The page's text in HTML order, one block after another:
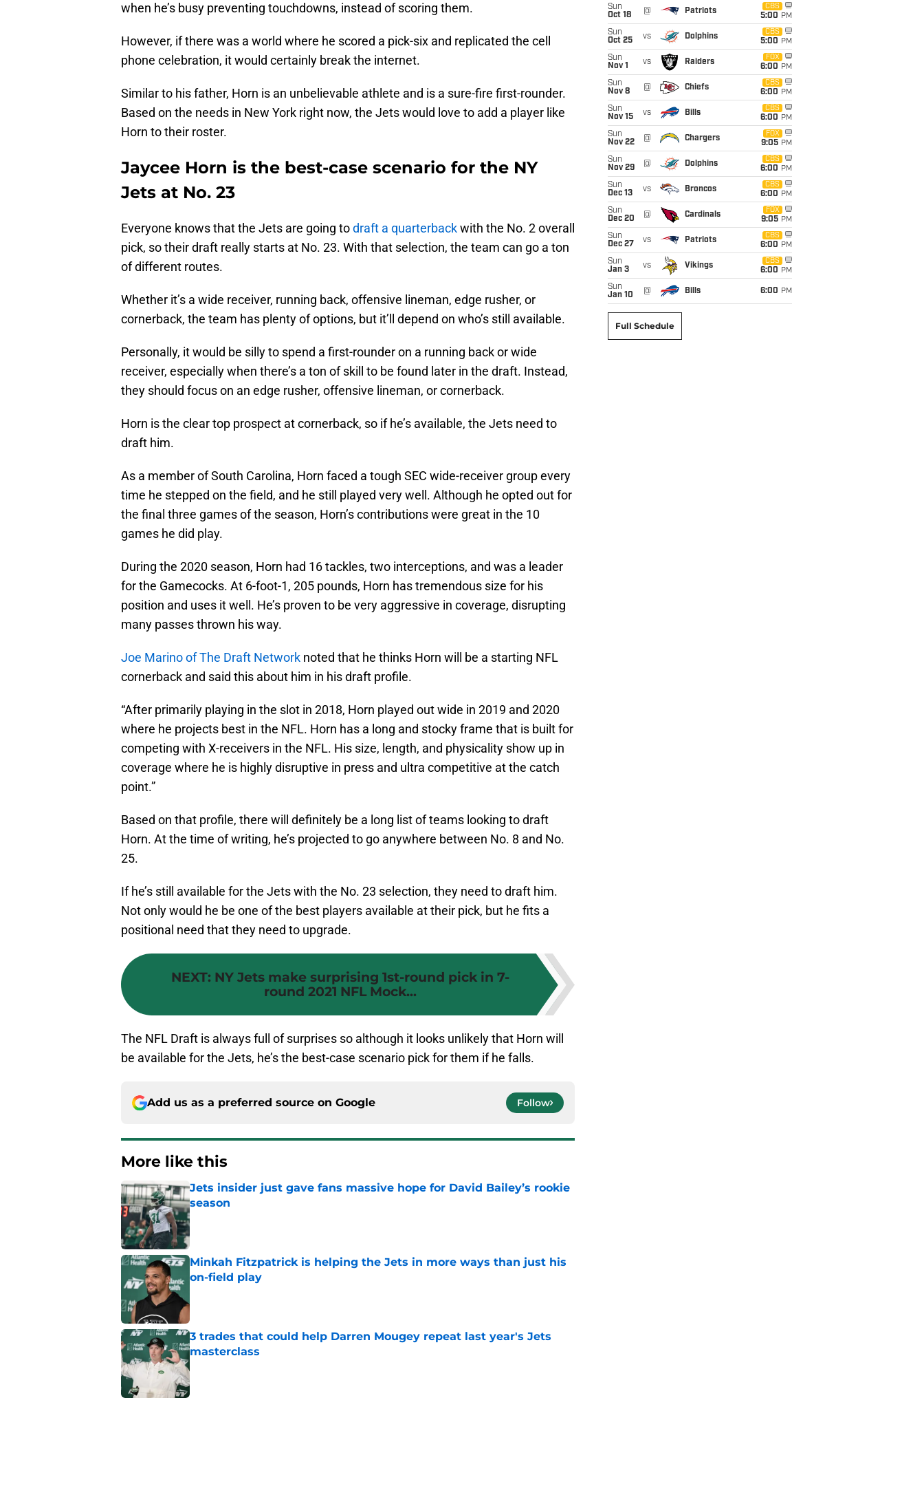
when he’s busy preventing touchdowns, instead of scoring them.
However, if there was a world where he scored a pick-six and replicated the cell
phone celebration, it would certainly break the internet.
Similar to his father, Horn is an unbelievable athlete and is a sure-fire first-rounder.
Based on the needs in New York right now, the Jets would love to add a player like
Horn to their roster.
Jaycee Horn is the best-case scenario for the NY
Jets at No. 23
Everyone knows that the Jets are going todraft a quarterbackwith the No. 2 overall
pick, so their draft really starts at No. 23. With that selection, the team can go a ton
of different routes.
Whether it’s a wide receiver, running back, offensive lineman, edge rusher, or
cornerback, the team has plenty of options, but it’ll depend on who’s still available.
Personally, it would be silly to spend a first-rounder on a running back or wide
receiver, especially when there’s a ton of skill to be found later in the draft. Instead,
they should focus on an edge rusher, offensive lineman, or cornerback.
Horn is the clear top prospect at cornerback, so if he’s available, the Jets need to
draft him.
As a member of South Carolina, Horn faced a tough SEC wide-receiver group every
time he stepped on the field, and he still played very well. Although he opted out for
the final three games of the season, Horn’s contributions were great in the 10
games he did play.
During the 2020 season, Horn had 16 tackles, two interceptions, and was a leader
for the Gamecocks. At 6-foot-1, 205 pounds, Horn has tremendous size for his
position and uses it well. He’s proven to be very aggressive in coverage, disrupting
many passes thrown his way.
Joe Marino of The Draft Network noted that he thinks Horn will be a starting NFL
cornerback and said this about him in his draft profile.
“After primarily playing in the slot in 2018, Horn played out wide in 2019 and 2020
where he projects best in the NFL. Horn has a long and stocky frame that is built for
competing with X-receivers in the NFL. His size, length, and physicality show up in
coverage where he is highly disruptive in press and ultra competitive at the catch
point.”
Based on that profile, there will definitely be a long list of teams looking to draft
Horn. At the time of writing, he’s projected to go anywhere between No. 8 and No.
25.
If he’s still available for the Jets with the No. 23 selection, they need to draft him.
Not only would he be one of the best players available at their pick, but he fits a
positional need that they need to upgrade.
NEXT: NY Jets make surprising 1st-round pick in 7-
round 2021 NFL Mock...
The NFL Draft is always full of surprises so although it looks unlikely that Horn will
be available for the Jets, he’s the best-case scenario pick for them if he falls.
Add us as a preferred source on Google Follow
More like this
Jets insider just gave fans massive hope for David Bailey’s rookie
season
Published by on Invalid Date
Minkah Fitzpatrick is helping the Jets in more ways than just his
on-field play
3 trades that could help Darren Mougey repeat last year's Jets
masterclass
Sun
Oct 18
@ Patriots
CBS
5:00 PM
Sun
Oct 25
vs Dolphins
CBS
5:00 PM
Sun
Nov 1
vs Raiders
FOX
6:00 PM
Sun
Nov 8
@ Chiefs
CBS
6:00 PM
Sun
Nov 15
vs Bills
CBS
6:00 PM
Sun
Nov 22
@ Chargers
FOX
9:05 PM
Sun
Nov 29
@ Dolphins
CBS
6:00 PM
Sun
Dec 13
vs Broncos
CBS
6:00 PM
Sun
Dec 20
@ Cardinals
FOX
9:05 PM
Sun
Dec 27
vs Patriots
CBS
6:00 PM
Sun
Jan 3
vs Vikings
CBS
6:00 PM
Sun
Jan 10
@ Bills 6:00 PM
Full Schedule